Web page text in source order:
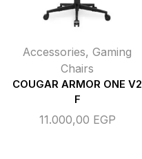
Accessories, Gaming
Chairs
COUGAR ARMOR ONE V2
F
11.000,00 EGP